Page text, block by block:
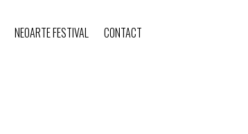
NEOARTE FESTIVAL CONTACT